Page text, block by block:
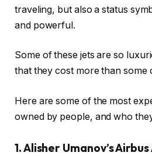
traveling, but also a status
and powerful.
Some of these jets are so
that they cost more than some
Here are some of the most
owned by people, and who
1. Alisher Umanov’s